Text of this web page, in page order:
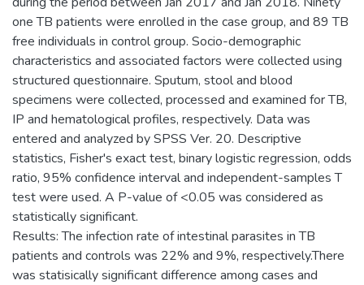
one TB patients were enrolled in the case group, and 89 TB
free individuals in control group. Socio-demographic
characteristics and associated factors were collected using
structured questionnaire. Sputum, stool and blood
specimens were collected, processed and examined for TB,
IP and hematological profiles, respectively. Data was
entered and analyzed by SPSS Ver. 20. Descriptive
statistics, Fisher's exact test, binary logistic regression, odds
ratio, 95% confidence interval and independent-samples T
test were used. A P-value of <0.05 was considered as
statistically significant.
Results: The infection rate of intestinal parasites in TB
patients and controls was 22% and 9%, respectively.There
was statisically significant difference among cases and